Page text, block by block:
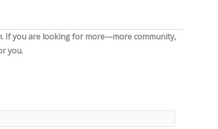
Ifyou are looking for more—more community,
you.